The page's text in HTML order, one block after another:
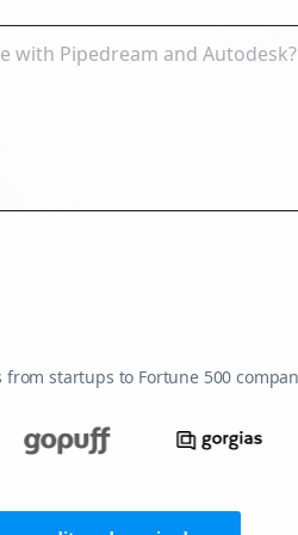
from startups to Fortune 500